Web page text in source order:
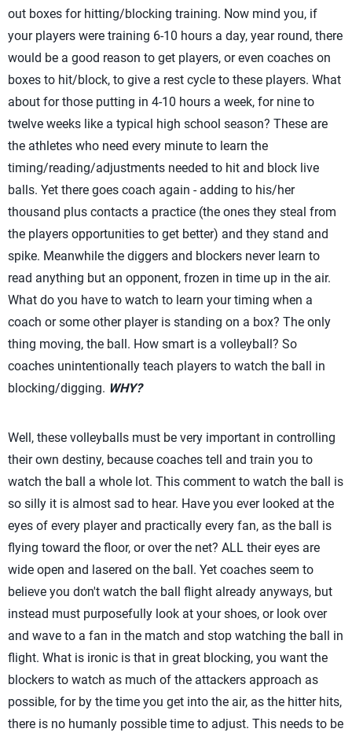
out boxes for hitting/blocking training. Now mind you, if
your players were training 6-10 hours a day, year round, there
would be a good reason to get players, or even coaches on
boxes to hit/block, to give a rest cycle to these players. What
about for those putting in 4-10 hours a week, for nine to
twelve weeks like a typical high school season? These are
the athletes who need every minute to learn the
timing/reading/adjustments needed to hit and block live
balls. Yet there goes coach again - adding to his/her
thousand plus contacts a practice (the ones they steal from
the players opportunities to get better) and they stand and
spike. Meanwhile the diggers and blockers never learn to
read anything but an opponent, frozen in time up in the air.
What do you have to watch to learn your timing when a
coach or some other player is standing on a box? The only
thing moving, the ball. How smart is a volleyball? So
coaches unintentionally teach players to watch the ball in
blocking/digging. WHY?
Well, these volleyballs must be very important in controlling
their own destiny, because coaches tell and train you to
watch the ball a whole lot. This comment to watch the ball is
so silly it is almost sad to hear. Have you ever looked at the
eyes of every player and practically every fan, as the ball is
flying toward the floor, or over the net? ALL their eyes are
wide open and lasered on the ball. Yet coaches seem to
believe you don't watch the ball flight already anyways, but
instead must purposefully look at your shoes, or look over
and wave to a fan in the match and stop watching the ball in
flight. What is ironic is that in great blocking, you want the
blockers to watch as much of the attackers approach as
possible, for by the time you get into the air, as the hitter hits,
there is no humanly possible time to adjust. This needs to be